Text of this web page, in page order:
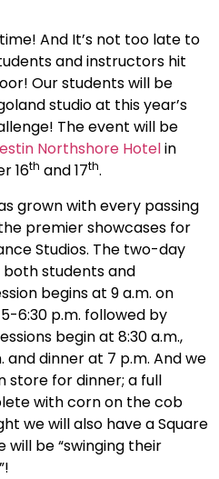
And It’s not too late to
and instructors hit
Our students will be
studio at this year’s
The event will be
Northshore Hotelin
16th and 17th.
grown with every passing
premier showcases for
Studios. The two-day
students and
begins at 9 a.m. on
6:30 p.m. followed by
begin at 8:30 a.m.,
dinner at 7 p.m. And we
store for dinner; a full
with corn on the cob
we will also have a Square
will be “swinging their